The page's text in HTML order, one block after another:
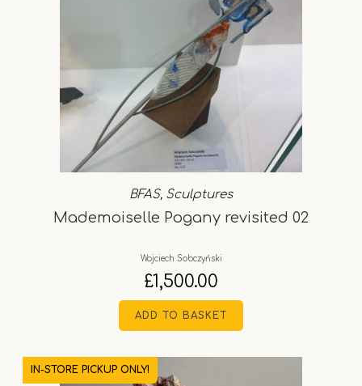
BFAS, Sculptures
Mademoiselle Pogany revisited 02
Wojciech Sobczyński
£1,500.00
ADD TO BASKET
IN-STORE PICKUP ONLY!